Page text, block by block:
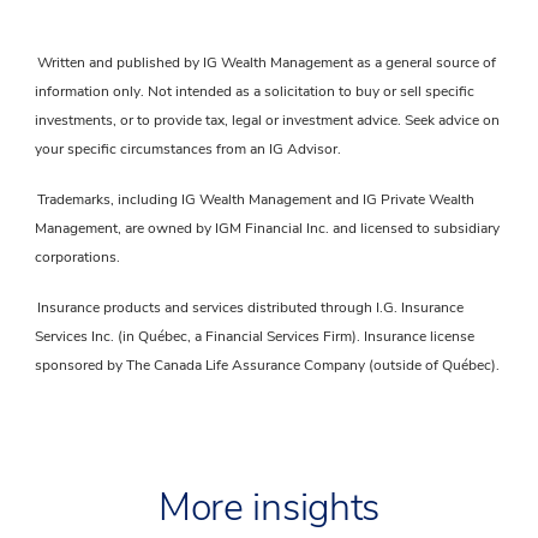
Written and published by IG Wealth Management as a general source of
information only. Not intended as a solicitation to buy or sell specific
investments, or to provide tax, legal or investment advice. Seek advice on
your specific circumstances from an IG Advisor.
Trademarks, including IG Wealth Management and IG Private Wealth
Management, are owned by IGM Financial Inc. and licensed to subsidiary
corporations.
Insurance products and services distributed through I.G. Insurance
Services Inc. (in Québec, a Financial Services Firm). Insurance license
sponsored by The Canada Life Assurance Company (outside of Québec).
More insights